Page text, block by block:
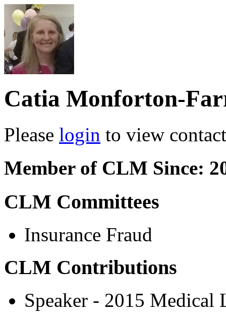
Catia Monforton-
Please login to view
Member of CLM Since:
CLM Committees
Insurance Fraud
CLM Contributions
Speaker - 2015 Medical